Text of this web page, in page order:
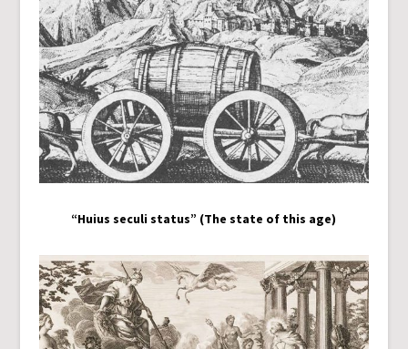
“Huius seculi status” (The state of this age)